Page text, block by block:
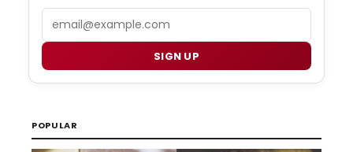
SIGN UP
POPULAR